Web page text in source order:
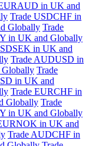
in UK and
Trade USDCHF in
Globally Trade
in UK and Globally
in UK and
Trade AUDUSD in
Globally Trade
in UK and
Trade EURCHF in
Globally Trade
in UK and Globally
in UK and
Trade AUDCHF in